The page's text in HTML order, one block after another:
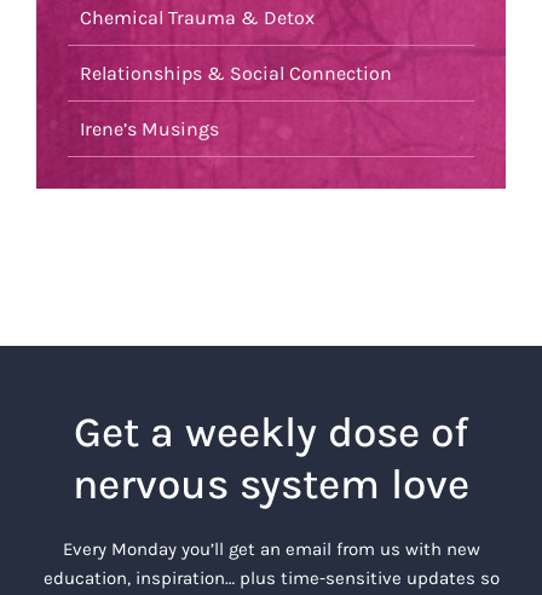
Chemical Trauma & Detox
Relationships & Social Connection
Irene’s Musings
Get a weekly dose of
nervous system love
Every Monday you’ll get an email from us with new
education, inspiration… plus time-sensitive updates so